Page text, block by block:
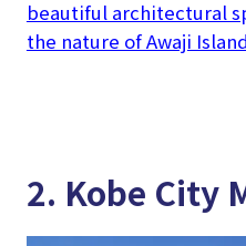
beautiful architectural
the nature of Awaji
2. Kobe City